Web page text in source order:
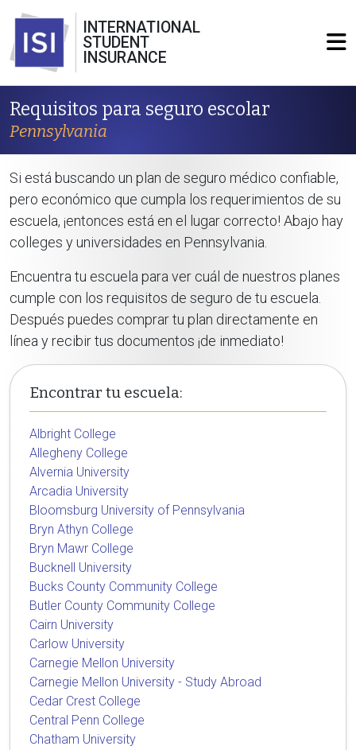
INTERNATIONAL
STUDENT
INSURANCE
Requisitos para seguro escolar
Pennsylvania
Si está buscando un plan de seguro médico confiable,
pero económico que cumpla los requerimientos de su
escuela, ¡entonces está en el lugar correcto! Abajo hay
colleges y universidades en Pennsylvania.
Encuentra tu escuela para ver cuál de nuestros planes
cumple con los requisitos de seguro de tu escuela.
Después puedes comprar tu plan directamente en
línea y recibir tus documentos ¡de inmediato!
Encontrar tu escuela:
Albright College
Allegheny College
Alvernia University
Arcadia University
Bloomsburg University of Pennsylvania
Bryn Athyn College
Bryn Mawr College
Bucknell University
Bucks County Community College
Butler County Community College
Cairn University
Carlow University
Carnegie Mellon University
Carnegie Mellon University - Study Abroad
Cedar Crest College
Central Penn College
Chatham University